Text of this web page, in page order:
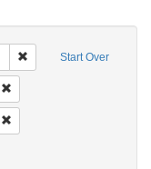
Start Over
Remove constraint